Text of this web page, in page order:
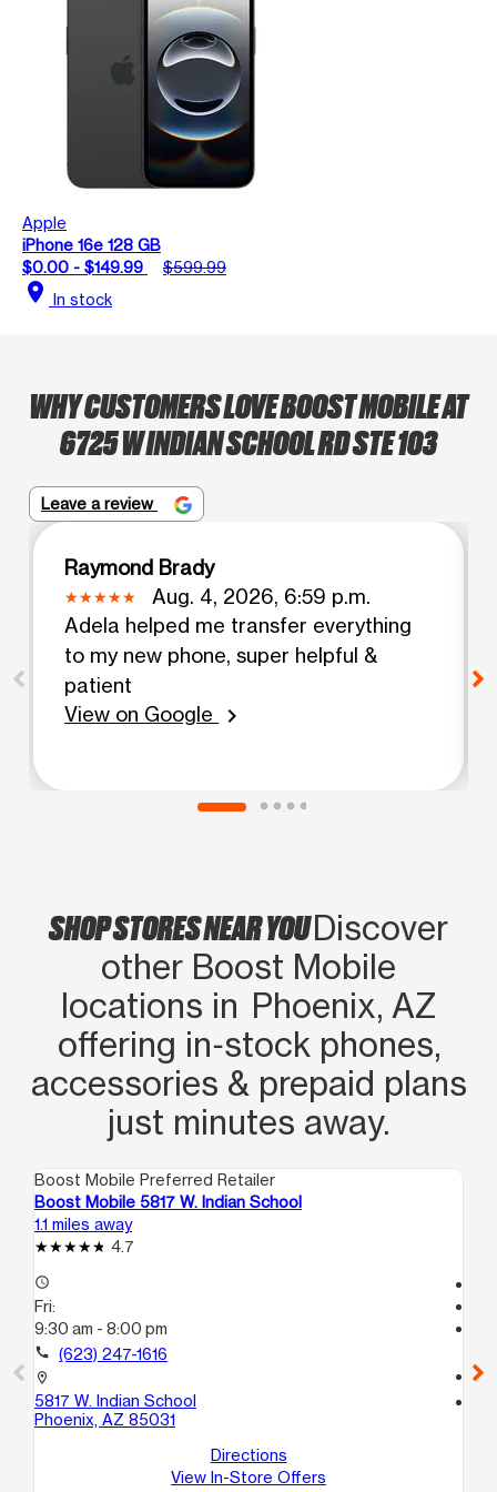
Apple
iPhone 16e 128 GB
$0.00 - $149.99
$599.99
location_on In stock
WHY CUSTOMERS LOVE BOOST MOBILE AT
6725 W INDIAN SCHOOL RD STE 103
Leave a review
Raymond Brady
Aug. 4, 2026, 6:59 p.m.
Adela helped me transfer everything
to my new phone, super helpful &
patient
View on Google
chevron_right
SHOP STORES NEAR YOUDiscover
other Boost Mobile
locations in Phoenix, AZ
offering in‑stock phones,
accessories & prepaid plans
just minutes away.
Boost Mobile Preferred Retailer
Boost Mobile 5817 W. Indian School
1.1 miles away
4.7
access_time
Fri:
9:30 am - 8:00 pm
call (623) 247-1616
location_on
5817 W. Indian School
Phoenix, AZ 85031
Directions
View In-Store Offers
call